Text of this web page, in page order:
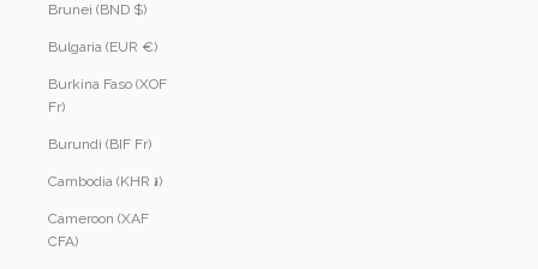
Brunei (BND $)
Bulgaria (EUR €)
Burkina Faso (XOF
Fr)
Burundi (BIF Fr)
Cambodia (KHR ៛)
Cameroon (XAF
CFA)